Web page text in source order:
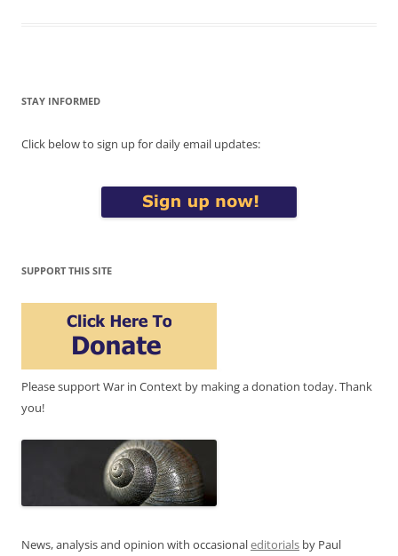
STAY INFORMED
Click below to sign up for daily email updates:
SUPPORT THIS SITE
Please support War in Context by making a donation today. Thank
you!
News, analysis and opinion with occasionaleditorials by Paul